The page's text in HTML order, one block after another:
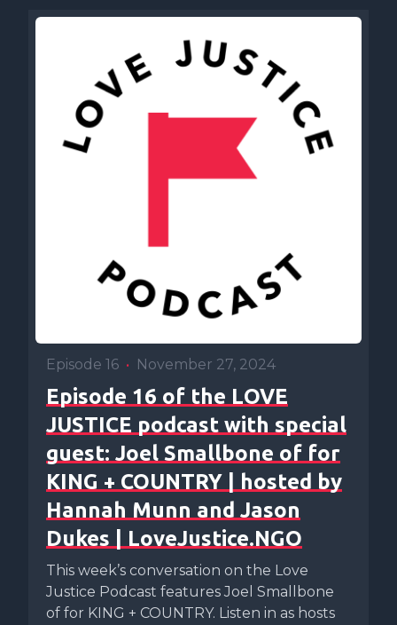
Episode 16 • November 27, 2024
Episode 16 of the LOVE
JUSTICE podcast with special
guest: Joel Smallbone of for
KING + COUNTRY | hosted by
Hannah Munn and Jason
Dukes | LoveJustice.NGO
This week’s conversation on the Love
Justice Podcast features Joel Smallbone
of for KING + COUNTRY. Listen in as hosts